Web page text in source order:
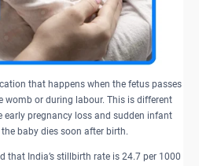
that happens when the fetus passes
womb or during labour. This is different
pregnancy loss and sudden infant
baby dies soon after birth.
that India’s stillbirth rate is 24.7 per 1000